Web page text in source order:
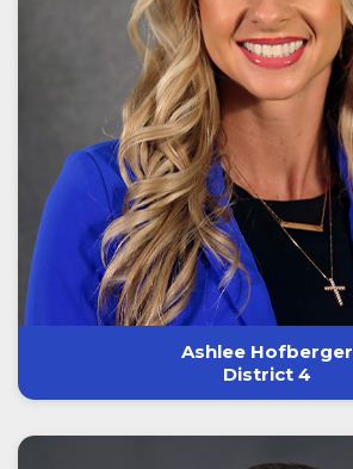
Ashlee Hofberger
District 4